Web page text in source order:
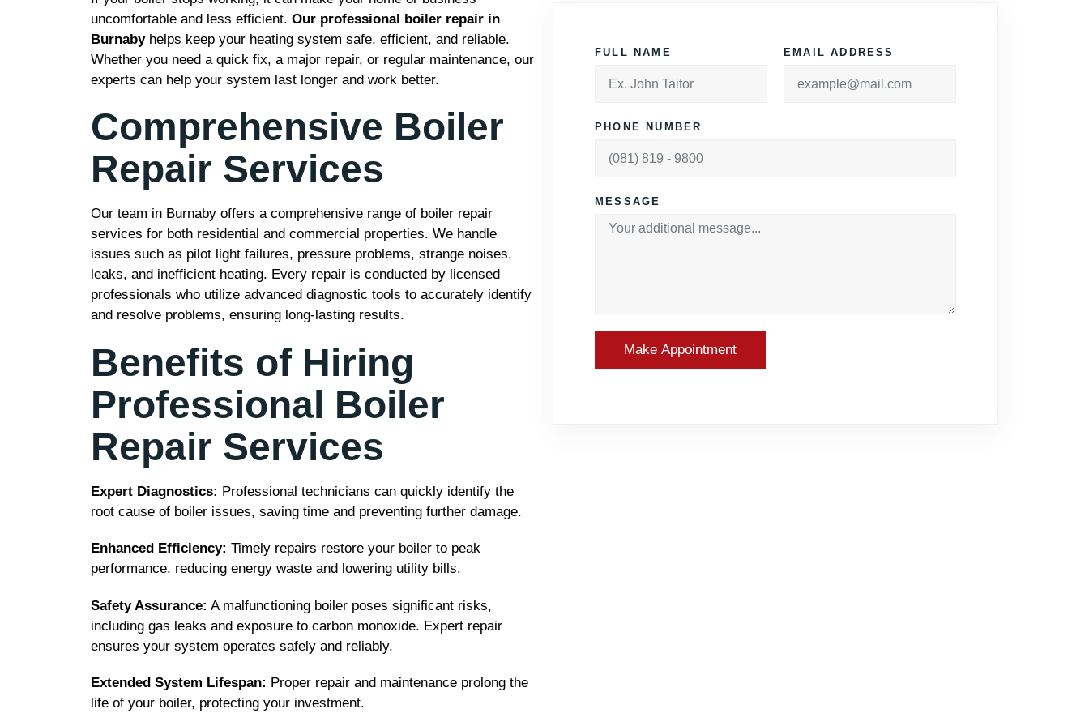
uncomfortable and less efficient. Our professional boiler repair in
Burnabyhelps keep your heating system safe, efficient, and reliable.
Whether you need a quick fix, a major repair, or regular maintenance, our
experts can help your system last longer and work better.
Comprehensive Boiler
Repair Services
Our team in Burnaby offers a comprehensive range of boiler repair
services for both residential and commercial properties. We handle
issues such as pilot light failures, pressure problems, strange noises,
leaks, and inefficient heating. Every repair is conducted by licensed
professionals who utilize advanced diagnostic tools to accurately identify
and resolve problems, ensuring long-lasting results.
Benefits of Hiring
Professional Boiler
Repair Services
Expert Diagnostics: Professional technicians can quickly identify the
root cause of boiler issues, saving time and preventing further damage.
Enhanced Efficiency: Timely repairs restore your boiler to peak
performance, reducing energy waste and lowering utility bills.
Safety Assurance: A malfunctioning boiler poses significant risks,
including gas leaks and exposure to carbon monoxide. Expert repair
ensures your system operates safely and reliably.
Extended System Lifespan: Proper repair and maintenance prolong the
life of your boiler, protecting your investment.
FULL NAME EMAIL ADDRESS
PHONE NUMBER
MESSAGE
Make Appointment